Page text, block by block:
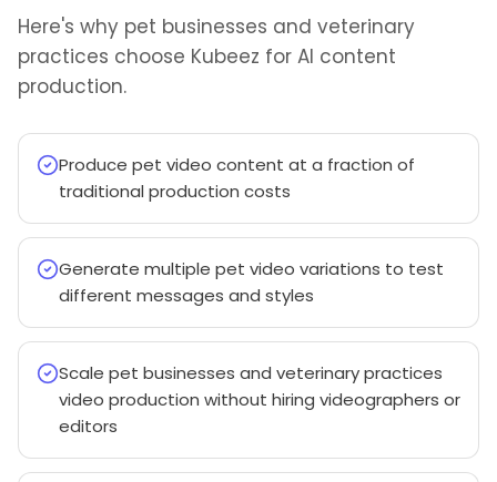
Here's why pet businesses and veterinary
practices choose Kubeez for AI content
production.
Produce pet video content at a fraction of
traditional production costs
Generate multiple pet video variations to test
different messages and styles
Scale pet businesses and veterinary practices
video production without hiring videographers or
editors